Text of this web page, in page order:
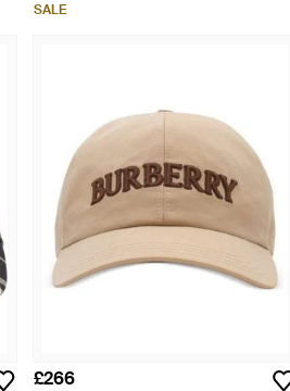
SALE
£266